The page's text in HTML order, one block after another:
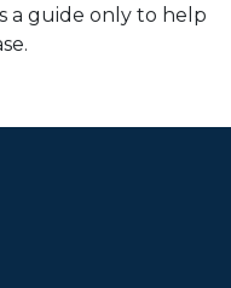
a guide only to help